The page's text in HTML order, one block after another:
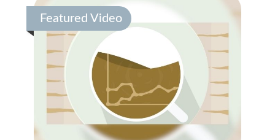
Featured Video